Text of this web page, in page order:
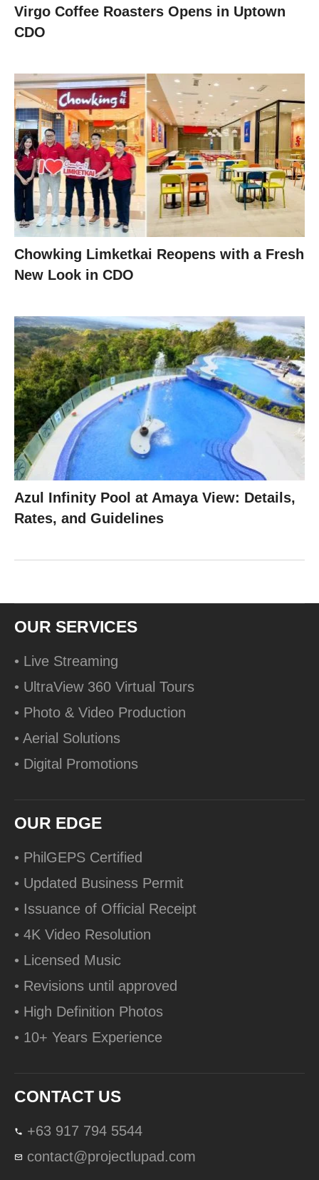
Virgo Coffee Roasters Opens in Uptown
CDO
Chowking Limketkai Reopens with a Fresh
New Look in CDO
Azul Infinity Pool at Amaya View: Details,
Rates, and Guidelines
OUR SERVICES
• Live Streaming
• UltraView 360 Virtual Tours
• Photo & Video Production
• Aerial Solutions
• Digital Promotions
OUR EDGE
• PhilGEPS Certified
• Updated Business Permit
• Issuance of Official Receipt
• 4K Video Resolution
• Licensed Music
• Revisions until approved
• High Definition Photos
• 10+ Years Experience
CONTACT US
+63 917 794 5544
contact@projectlupad.com